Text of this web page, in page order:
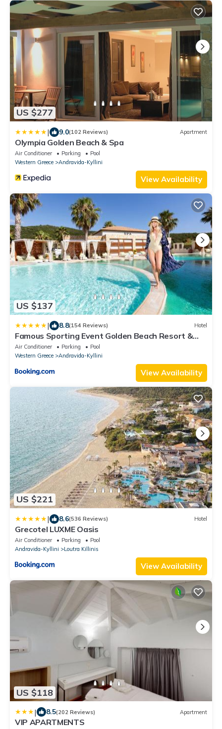
US $277
| 9.0(102 Reviews) Apartment
Olympia Golden Beach & Spa
Air Conditioner Parking
Pool
Western Greece
Andravida-Kyllini
View Availability
US $137
| 8.8(154 Reviews) Hotel
Famous Sporting Event Golden Beach Resort &
Spa
Air Conditioner Parking
Pool
Western Greece
Andravida-Kyllini
View Availability
US $221
| 8.6(536 Reviews) Hotel
Grecotel LUXME Oasis
Air Conditioner Parking
Pool
Andravida-Kyllini
Loutra Killinis
View Availability
US $118
| 8.5(202 Reviews) Apartment
VIP APARTMENTS